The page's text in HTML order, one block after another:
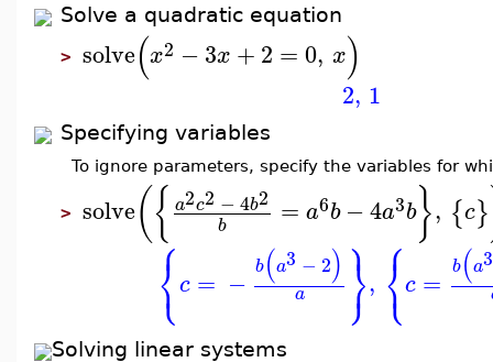
Solve a quadratic equation
> solve(x2 −3x +2 =0, x)
2, 1
Specifying variables
To ignore parameters, specify the variables for
> solve({ a2c2 − 4b2
b = a6b −4a3b}, {c}
⎧
⎩
⎨c = − b(a3 − 2)
a ⎫
⎭
⎬, ⎧
⎩
⎨c = b(a3
Solving linear systems